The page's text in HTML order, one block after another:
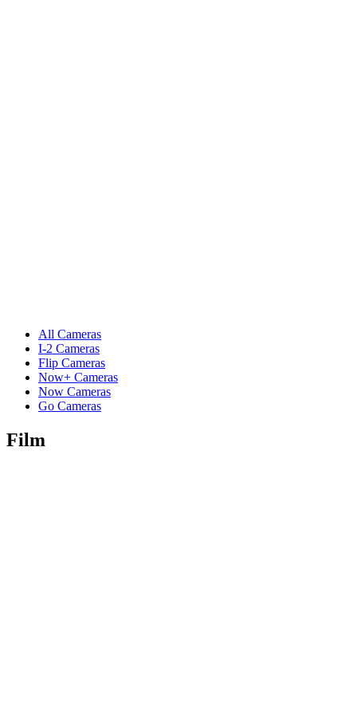
All Cameras
I-2 Cameras
Flip Cameras
Now+ Cameras
Now Cameras
Go Cameras
Film